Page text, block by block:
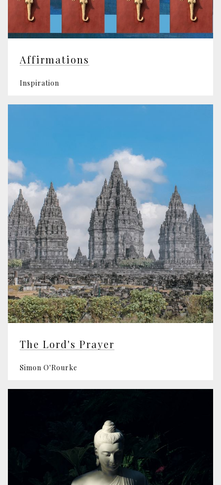
Affirmations
Inspiration
The Lord's Prayer
Simon O'Rourke